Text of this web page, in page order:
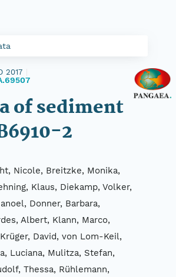
2017
of sediment
2
Nicole, Breitzke, Monika,
Klaus, Diekamp, Volker,
Donner, Barbara,
Albert, Klann, Marco,
David, von Lom-Keil,
Luciana, Mulitza, Stefan,
Thessa, Rühlemann,